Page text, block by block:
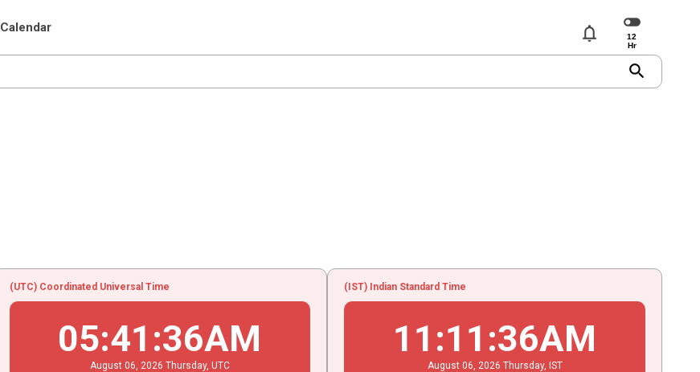
Calendar notifications
search
(UTC) Coordinated Universal Time
05:41 :36AM
August 06 , 2026 Thursday, UTC
(IST) Indian Standard Time
11 :11 :36AM
August 06 , 2026 Thursday, IST